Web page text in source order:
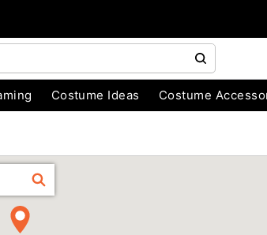
Costume Ideas Costume
FIND